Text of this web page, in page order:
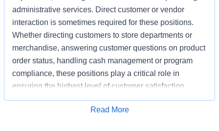
administrative services. Direct customer or vendor
interaction is sometimes required for these positions.
Whether directing customers to store departments or
merchandise, answering customer questions on product
order status, handling cash management or program
compliance, these positions play a critical role in
ensuring the highest level of customer satisfaction.
Individuals in these positions must work cooperatively
with other Associates, vendors, carriers, and
Apply for Job
Read More